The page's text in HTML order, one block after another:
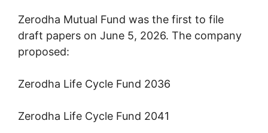
Zerodha Mutual Fund was the first to file
draft papers on June 5, 2026. The company
proposed:
Zerodha Life Cycle Fund 2036
Zerodha Life Cycle Fund 2041